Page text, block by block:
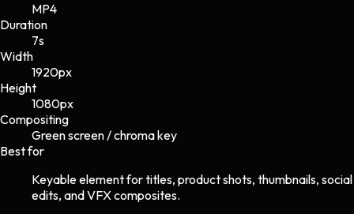
MP4
Duration
7s
Width
1920px
Height
1080px
Compositing
Green screen / chroma key
Best for
Keyable element for titles, product shots, thumbnails, social
edits, and VFX composites.